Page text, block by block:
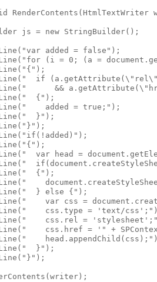
RenderContents(HtmlTextWriter
js = new StringBuilder();
added = false");
(i = 0; (a =
if
&&
{");
added = true;");
}");
var head =
{");
} else {");
var css =
css.type = 'text/
css.rel =
css.href = '" +
}");